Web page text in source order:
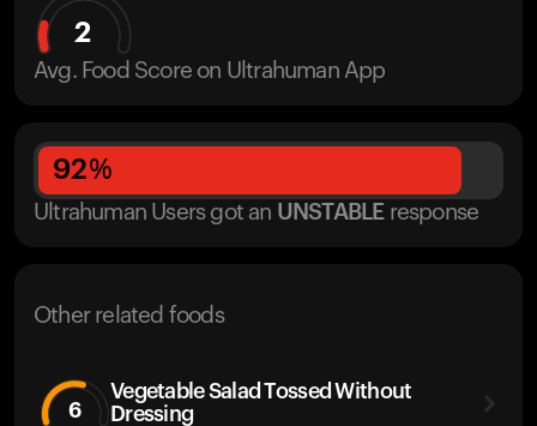
2
Avg. Food Score on Ultrahuman App
92%
Ultrahuman Users got an UNSTABLE response
Other related foods
6
Vegetable Salad Tossed Without
Dressing